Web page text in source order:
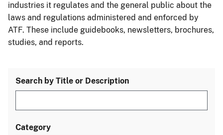
industries it regulates and the general public about the
laws and regulations administered and enforced by
ATF. These include guidebooks, newsletters, brochures,
studies, and reports.
Search by Title or Description
Category